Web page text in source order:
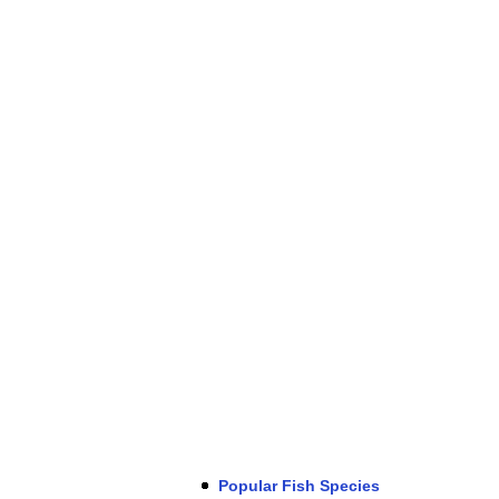
Popular Fish Species